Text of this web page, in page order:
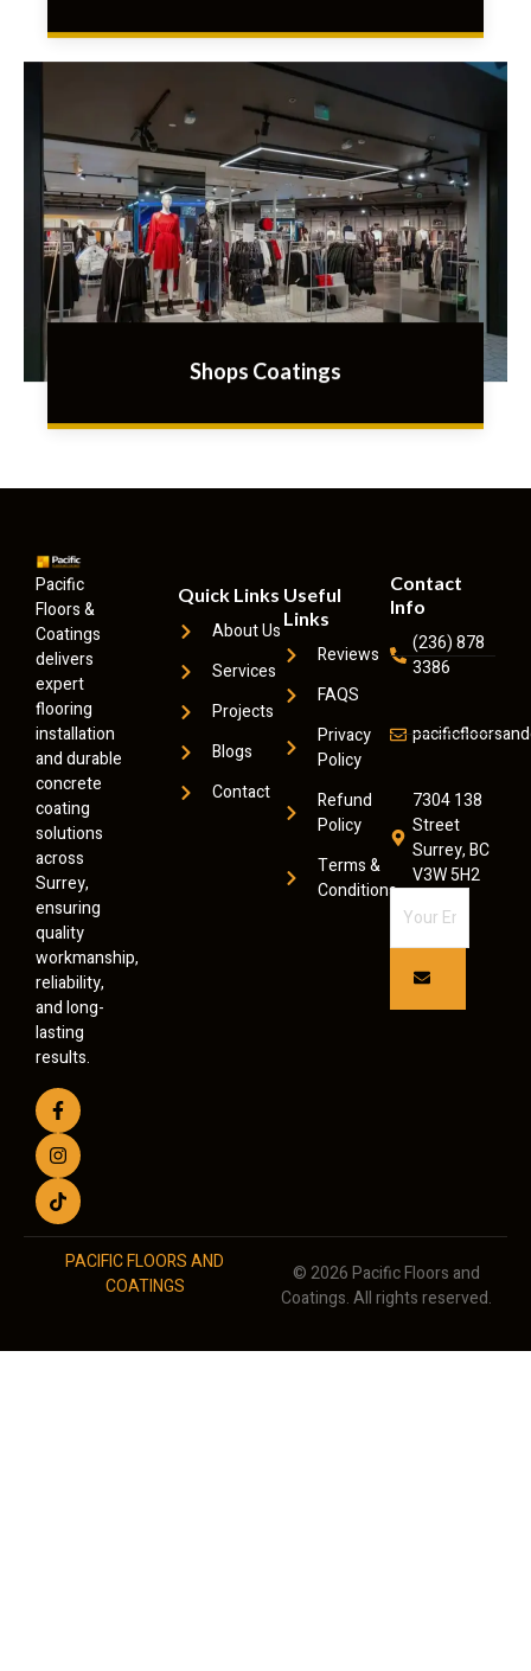
Shops Coatings
Pacific
Floors &
Coatings
delivers
expert
flooring
installation
and durable
concrete
coating
solutions
across
Surrey,
ensuring
quality
workmanship,
reliability,
and long-
lasting
results.
Quick Links
About Us
Services
Projects
Blogs
Contact
Useful
Links
Reviews
FAQS
Privacy
Policy
Refund
Policy
Terms &
Conditions
Contact
Info
(236) 878
3386
7304 138
Street
Surrey, BC
V3W 5H2
PACIFIC FLOORS AND
COATINGS
© 2026 Pacific Floors and
Coatings. All rights reserved.